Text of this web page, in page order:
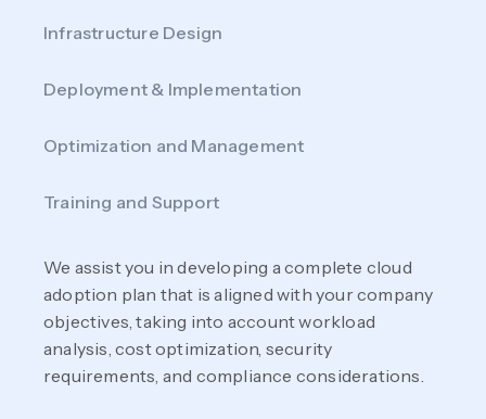
Infrastructure Design
Deployment & Implementation
Optimization and Management
Training and Support
We assist you in developing a complete cloud
adoption plan that is aligned with your company
objectives, taking into account workload
analysis, cost optimization, security
requirements, and compliance considerations.